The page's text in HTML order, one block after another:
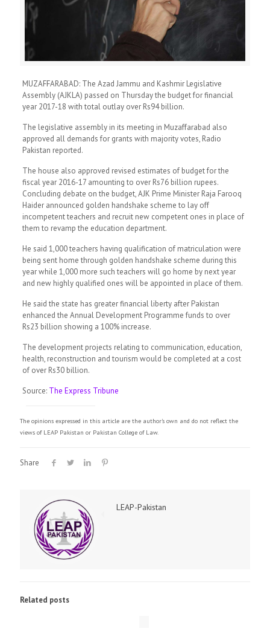
MUZAFFARABAD: The Azad Jammu and Kashmir Legislative
Assembly (AJKLA) passed on Thursday the budget for financial
year 2017-18 with total outlay over Rs94 billion.
The legislative assembly in its meeting in Muzaffarabad also
approved all demands for grants with majority votes, Radio
Pakistan reported.
The house also approved revised estimates of budget for the
fiscal year 2016-17 amounting to over Rs76 billion rupees.
Concluding debate on the budget, AJK Prime Minister Raja Farooq
Haider announced golden handshake scheme to lay off
incompetent teachers and recruit new competent ones in place of
them to revamp the education department.
He said 1,000 teachers having qualification of matriculation were
being sent home through golden handshake scheme during this
year while 1,000 more such teachers will go home by next year
and new highly qualified ones will be appointed in place of them.
He said the state has greater financial liberty after Pakistan
enhanced the Annual Development Programme funds to over
Rs23 billion showing a 100% increase.
The development projects relating to communication, education,
health, reconstruction and tourism would be completed at a cost
of over Rs30 billion.
Source: The Express Tribune
The opinions expressed in this article are the author's own and do not reflect the
views of LEAP Pakistan or Pakistan College of Law.
Share
LEAP-Pakistan
Related posts